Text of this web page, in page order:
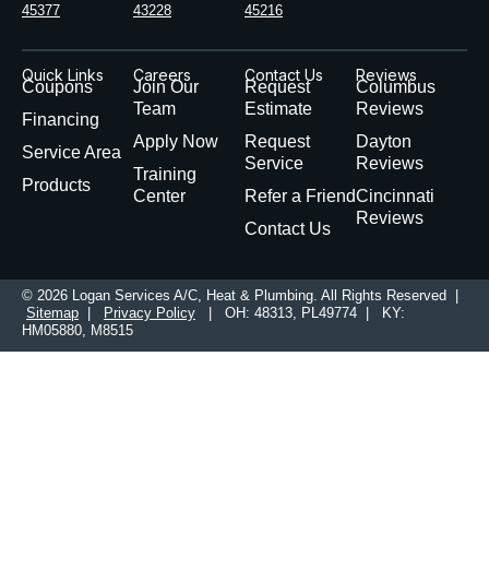
45377
43228
45216
Quick Links
Coupons
Financing
Service Area
Products
Careers
Join Our
Team
Apply Now
Training
Center
Contact Us
Request
Estimate
Request
Service
Refer a Friend
Contact Us
Reviews
Columbus
Reviews
Dayton
Reviews
Cincinnati
Reviews
© 2026 Logan Services A/C, Heat & Plumbing. All Rights Reserved |
Sitemap
Privacy Policy | OH: 48313, PL49774 | KY:
HM05880, M8515